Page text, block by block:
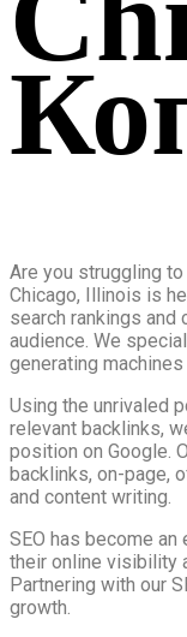
Are you struggling
Chicago, Illinois is
search rankings
audience. We
generating machines
Using the unrivaled
relevant backlinks,
position on Google.
backlinks, on-page,
and content writing.
SEO has become
their online visibility
Partnering with our
growth.